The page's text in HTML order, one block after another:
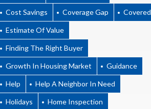
Cost Savings Coverage Gap Covered
Estimate Of Value
Finding The Right Buyer
Growth In Housing Market Guidance
Help Help A Neighbor In Need
Holidays Home Inspection